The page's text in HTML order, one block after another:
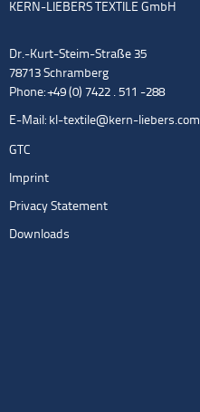
KERN-LIEBERS TEXTILE GmbH
Dr.-Kurt-Steim-Straße 35
78713 Schramberg
Phone: +49 (0) 7422 . 511 -288
E-Mail: kl-textile@kern-liebers.com
GTC
Imprint
Privacy Statement
Downloads